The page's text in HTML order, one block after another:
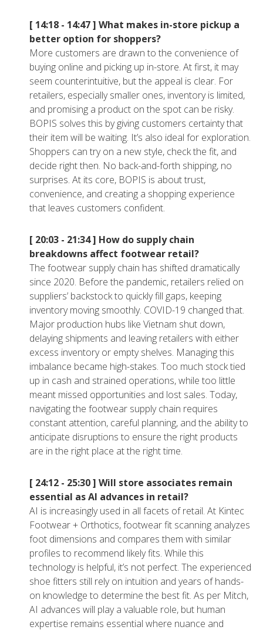
[ 14:18 - 14:47 ] What makes in-store pickup a
better option for shoppers?
More customers are drawn to the convenience of
buying online and picking up in-store. At first, it may
seem counterintuitive, but the appeal is clear. For
retailers, especially smaller ones, inventory is limited,
and promising a product on the spot can be risky.
BOPIS solves this by giving customers certainty that
their item will be waiting. It’s also ideal for exploration.
Shoppers can try on a new style, check the fit, and
decide right then. No back-and-forth shipping, no
surprises. At its core, BOPIS is about trust,
convenience, and creating a shopping experience
that leaves customers confident.
[ 20:03 - 21:34 ] How do supply chain
breakdowns affect footwear retail?
The footwear supply chain has shifted dramatically
since 2020. Before the pandemic, retailers relied on
suppliers’ backstock to quickly fill gaps, keeping
inventory moving smoothly. COVID-19 changed that.
Major production hubs like Vietnam shut down,
delaying shipments and leaving retailers with either
excess inventory or empty shelves. Managing this
imbalance became high-stakes. Too much stock tied
up in cash and strained operations, while too little
meant missed opportunities and lost sales. Today,
navigating the footwear supply chain requires
constant attention, careful planning, and the ability to
anticipate disruptions to ensure the right products
are in the right place at the right time.
[ 24:12 - 25:30 ] Will store associates remain
essential as AI advances in retail?
AI is increasingly used in all facets of retail. At Kintec
Footwear + Orthotics, footwear fit scanning analyzes
foot dimensions and compares them with similar
profiles to recommend likely fits. While this
technology is helpful, it’s not perfect. The experienced
shoe fitters still rely on intuition and years of hands-
on knowledge to determine the best fit. As per Mitch,
AI advances will play a valuable role, but human
expertise remains essential where nuance and